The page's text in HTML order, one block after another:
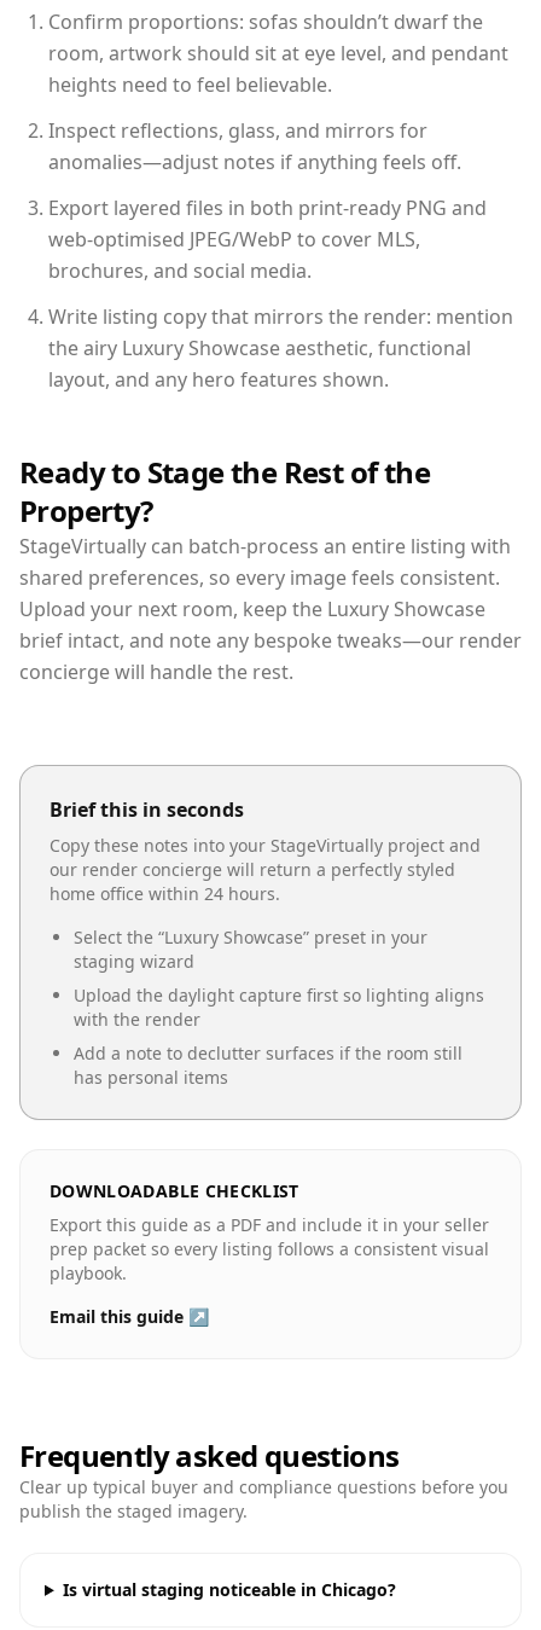
Confirm proportions: sofas shouldn’t dwarf the
room, artwork should sit at eye level, and pendant
heights need to feel believable.
Inspect reflections, glass, and mirrors for
anomalies—adjust notes if anything feels off.
Export layered files in both print-ready PNG and
web-optimised JPEG/WebP to cover MLS,
brochures, and social media.
Write listing copy that mirrors the render: mention
the airy Luxury Showcase aesthetic, functional
layout, and any hero features shown.
Ready to Stage the Rest of the
Property?
StageVirtually can batch-process an entire listing with
shared preferences, so every image feels consistent.
Upload your next room, keep the Luxury Showcase
brief intact, and note any bespoke tweaks—our render
concierge will handle the rest.
Brief this in seconds
Copy these notes into your StageVirtually project and
our render concierge will return a perfectly styled
home office within 24 hours.
Select the “Luxury Showcase” preset in your
staging wizard
Upload the daylight capture first so lighting aligns
with the render
Add a note to declutter surfaces if the room still
has personal items
DOWNLOADABLE CHECKLIST
Export this guide as a PDF and include it in your seller
prep packet so every listing follows a consistent visual
playbook.
Email this guide ↗
Frequently asked questions
Clear up typical buyer and compliance questions before you
publish the staged imagery.
Is virtual staging noticeable in Chicago?